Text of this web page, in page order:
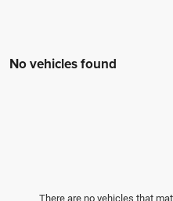
No vehicles found
There are no vehicles that